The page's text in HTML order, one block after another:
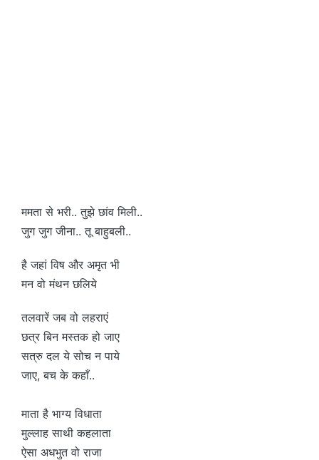
ममता से भरी.. तुझे छांव मिली..
जुग जुग जीना.. तू बाहुबली..
है जहां विष और अमृत भी
मन वो मंथन छलिये
तलवारें जब वो लहराएं
छत्र बिन मस्तक हो जाए
सत्रु दल ये सोच न पाये
जाए, बच के कहाँ..
माता है भाग्य विधाता
मुल्लाह साथी कहलाता
ऐसा अधभुत वो राजा